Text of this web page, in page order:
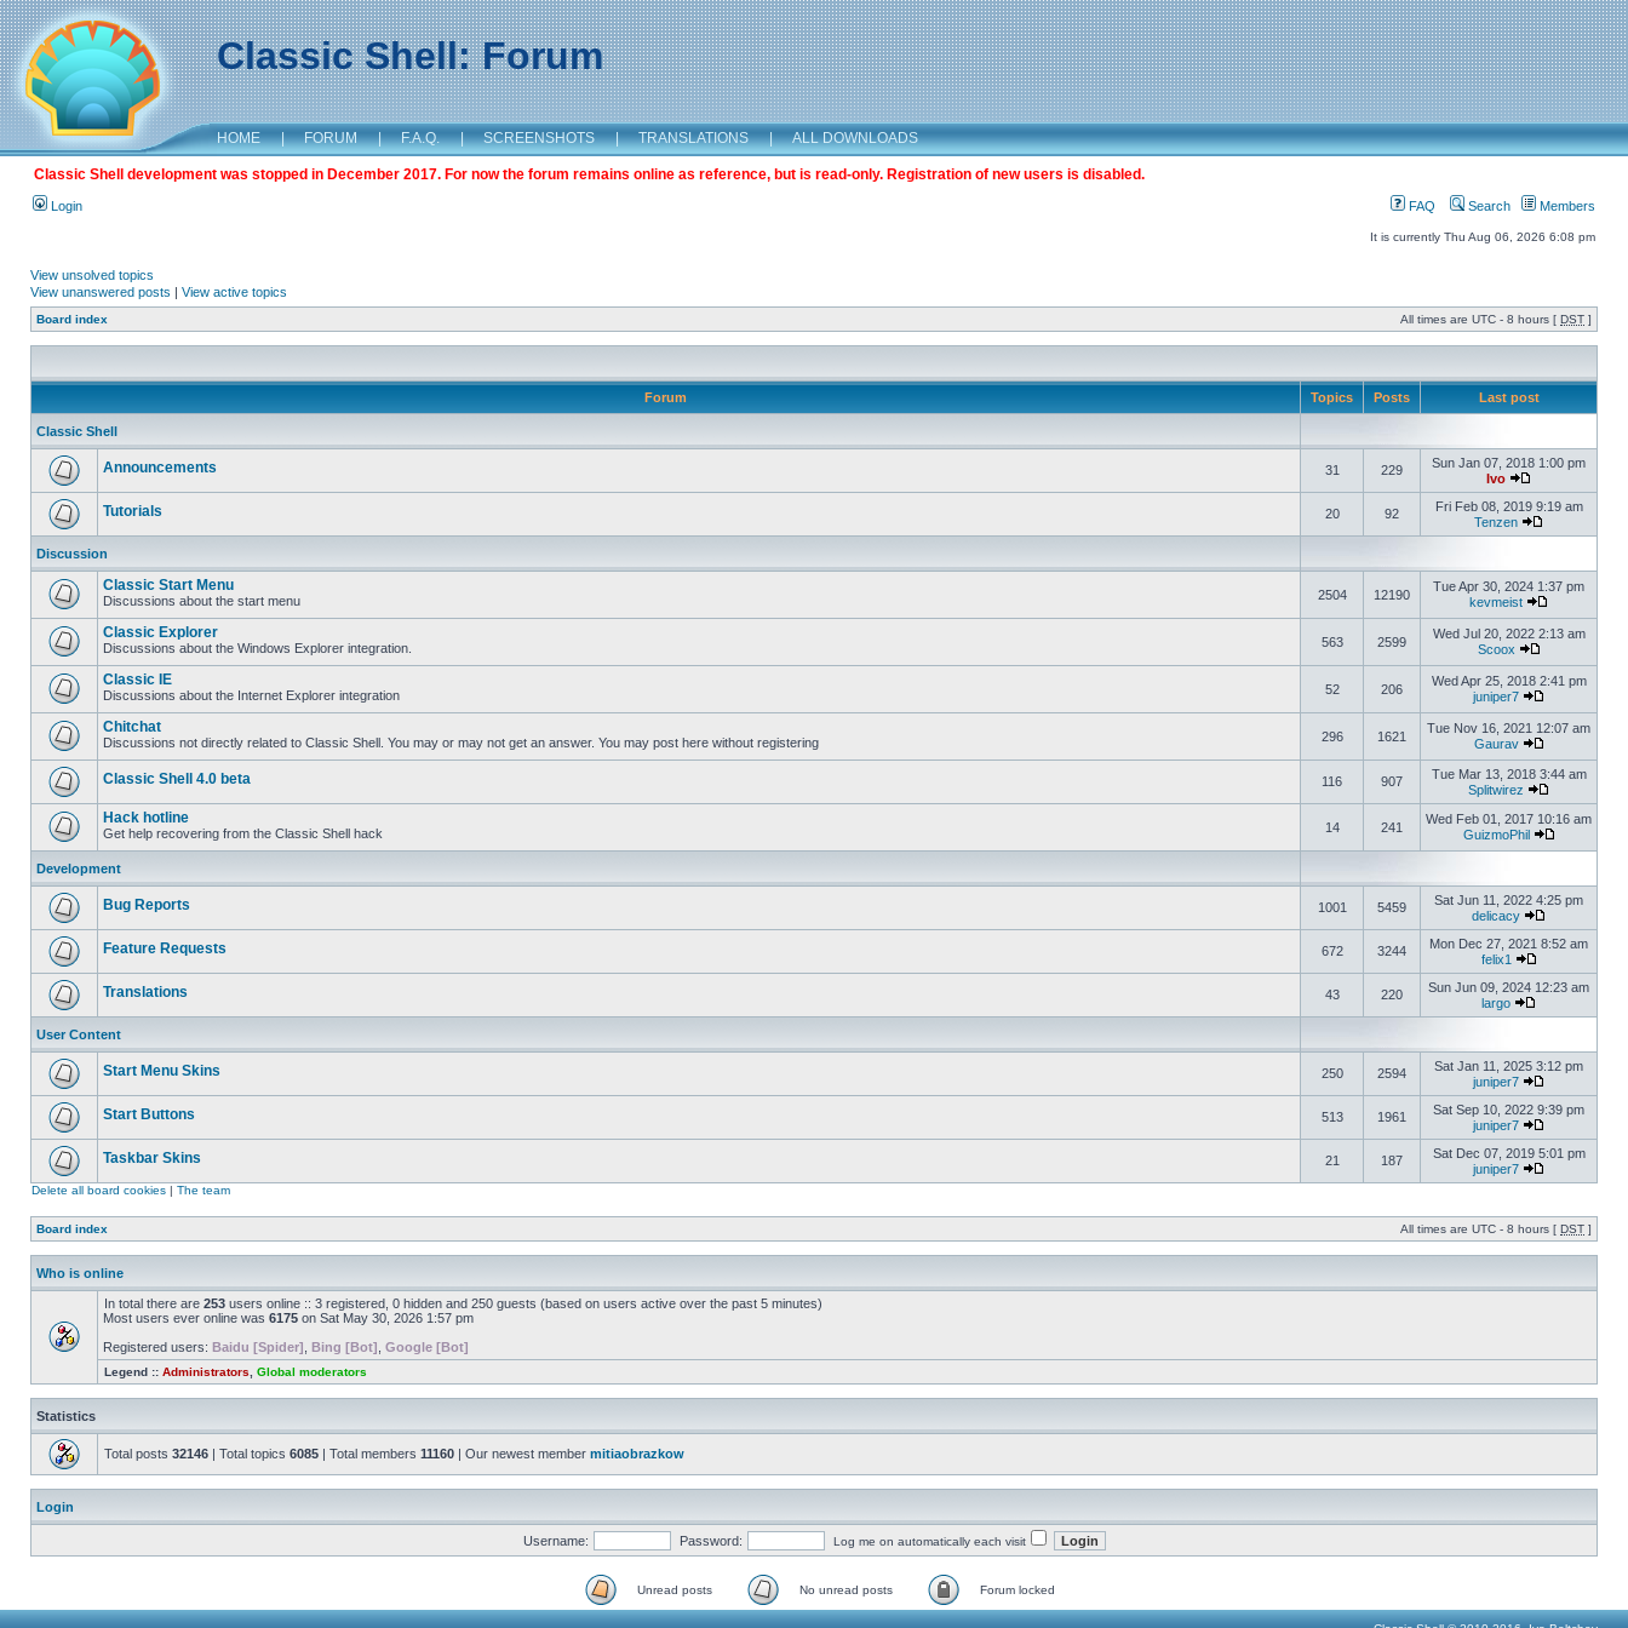
Classic Shell: Forum
HOME | FORUM | F.A.Q. | SCREENSHOTS | TRANSLATIONS | ALL DOWNLOADS
Classic Shell development was stopped in December 2017. For now the forum remains online as reference, but is read-only. Registration of new users is disabled.
Login FAQ Search Members
It is currently Thu Aug 06, 2026 6:08 pm
View unsolved topics
View unanswered posts | View active topics
Board index All times are UTC - 8 hours [ DST ]
Forum Topics Posts Last post
Classic Shell
Announcements 31 229
Sun Jan 07, 2018 1:00 pm
Ivo
Tutorials 20 92
Fri Feb 08, 2019 9:19 am
Tenzen
Discussion
Classic Start Menu
Discussions about the start menu 2504 12190
Tue Apr 30, 2024 1:37 pm
kevmeist
Classic Explorer
Discussions about the Windows Explorer integration. 563 2599
Wed Jul 20, 2022 2:13 am
Scoox
Classic IE
Discussions about the Internet Explorer integration 52 206
Wed Apr 25, 2018 2:41 pm
juniper7
Chitchat
Discussions not directly related to Classic Shell. You may or may not get an answer. You may post here without registering 296 1621
Tue Nov 16, 2021 12:07 am
Gaurav
Classic Shell 4.0 beta 116 907
Tue Mar 13, 2018 3:44 am
Splitwirez
Hack hotline
Get help recovering from the Classic Shell hack 14 241
Wed Feb 01, 2017 10:16 am
GuizmoPhil
Development
Bug Reports 1001 5459
Sat Jun 11, 2022 4:25 pm
delicacy
Feature Requests 672 3244
Mon Dec 27, 2021 8:52 am
felix1
Translations 43 220
Sun Jun 09, 2024 12:23 am
largo
User Content
Start Menu Skins 250 2594
Sat Jan 11, 2025 3:12 pm
juniper7
Start Buttons 513 1961
Sat Sep 10, 2022 9:39 pm
juniper7
Taskbar Skins 21 187
Sat Dec 07, 2019 5:01 pm
juniper7
Delete all board cookies | The team
Board index All times are UTC - 8 hours [ DST ]
Who is online
In total there are 253 users online :: 3 registered, 0 hidden and 250 guests (based on users active over the past 5 minutes)
Most users ever online was 6175 on Sat May 30, 2026 1:57 pm
Registered users: Baidu [Spider] Bing [Bot] Google [Bot]
Legend :: Administrators Global moderators
Statistics
Total posts 32146 | Total topics 6085 | Total members 11160 | Our newest member mitiaobrazkow
Login
Username: Password: Log me on automatically each visit
Unread posts No unread posts Forum locked